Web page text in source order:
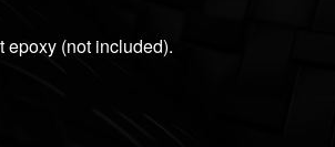
epoxy (not included).